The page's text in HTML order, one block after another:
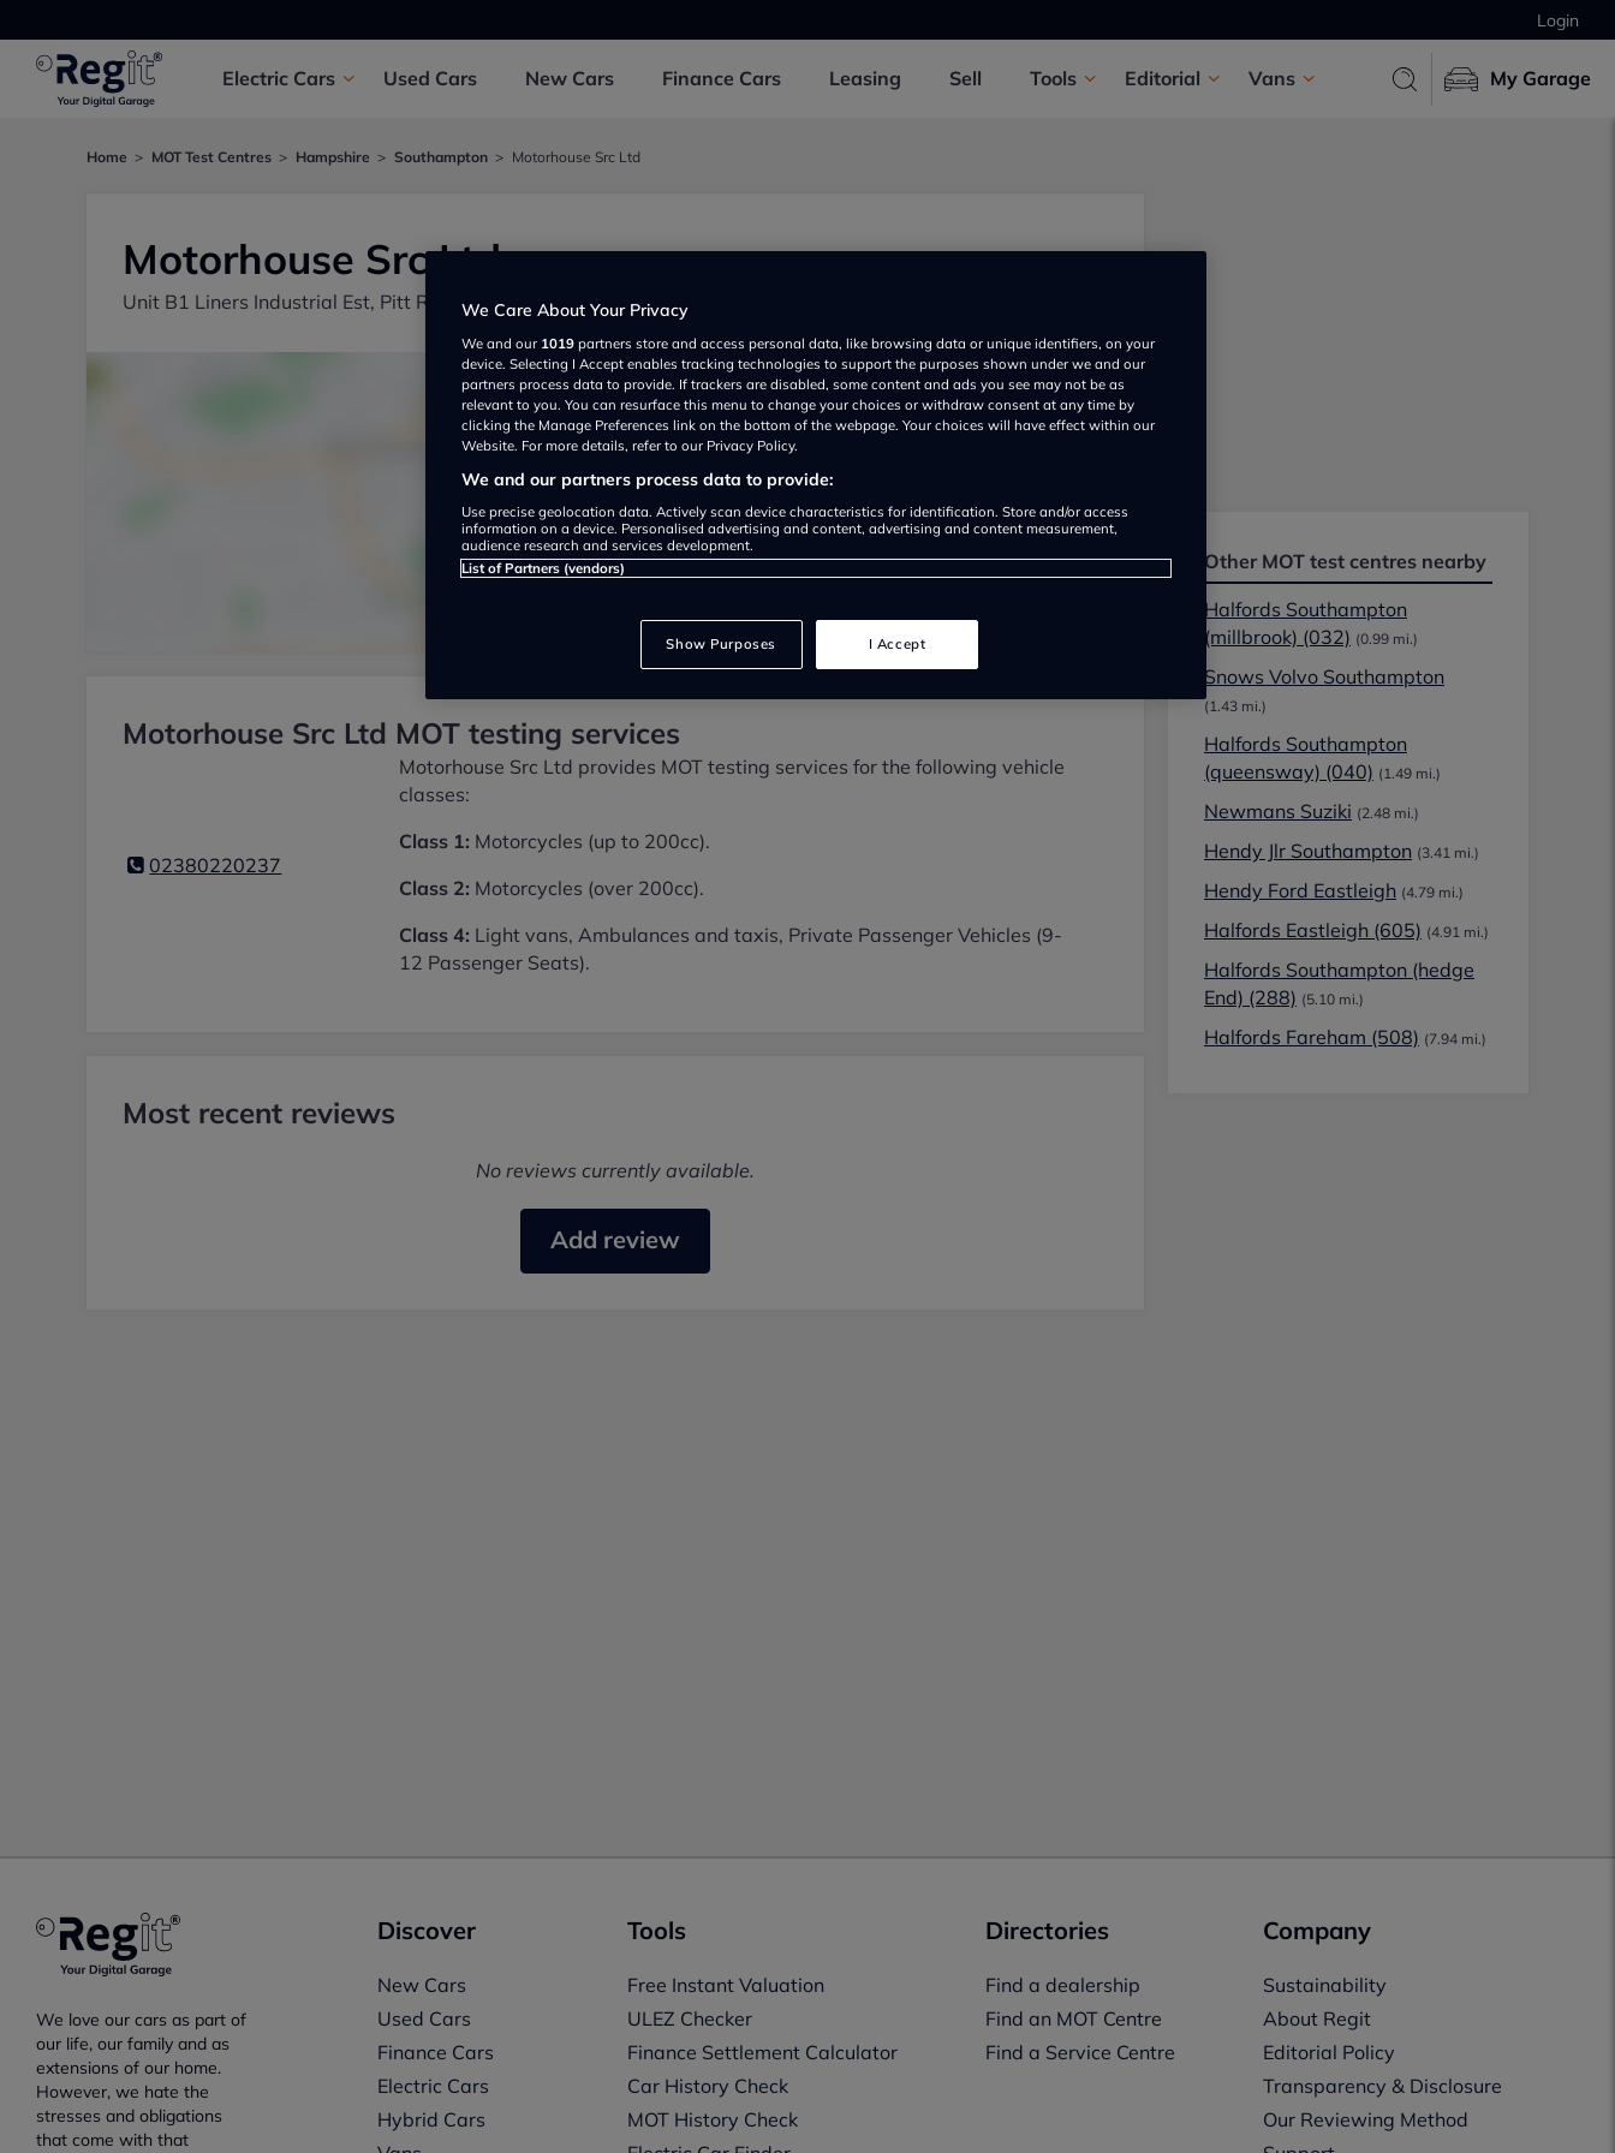
Login
Electric Cars Used Cars New Cars Finance Cars Leasing Sell Tools Editorial Vans My Garage
Home MOT Test Centres Hampshire Southampton Motorhouse Src Ltd
Motorhouse Src Ltd
Unit B1 Liners Industrial Est, Pitt Road, Shirley, Southampton SO153FQ, UK
Show on map
Motorhouse Src Ltd MOT testing services
02380220237
Motorhouse Src Ltd provides MOT testing services for the following vehicle
classes:
Class 1: Motorcycles (up to 200cc).
Class 2: Motorcycles (over 200cc).
Class 4: Light vans, Ambulances and taxis, Private Passenger Vehicles (9-
12 Passenger Seats).
Most recent reviews
No reviews currently available.
Add review
Other MOT test centres nearby
Halfords Southampton
(millbrook) (032) (0.99 mi.)
Snows Volvo Southampton
(1.43 mi.)
Halfords Southampton
(queensway) (040) (1.49 mi.)
Newmans Suziki (2.48 mi.)
Hendy Jlr Southampton (3.41 mi.)
Hendy Ford Eastleigh (4.79 mi.)
Halfords Eastleigh (605) (4.91 mi.)
Halfords Southampton (hedge
End) (288) (5.10 mi.)
Halfords Fareham (508) (7.94 mi.)
We love our cars as part of
our life, our family and as
extensions of our home.
However, we hate the
stresses and obligations
that come with that
Discover
New Cars
Used Cars
Finance Cars
Electric Cars
Hybrid Cars
Tools
Free Instant Valuation
ULEZ Checker
Finance Settlement Calculator
Car History Check
MOT History Check
Directories
Find a dealership
Find an MOT Centre
Find a Service Centre
Company
Sustainability
About Regit
Editorial Policy
Transparency & Disclosure
Our Reviewing Method
We Care About Your Privacy
We and our 1019 partners store and access personal data, like browsing data or unique identifiers, on your
device. Selecting I Accept enables tracking technologies to support the purposes shown under we and our
partners process data to provide. If trackers are disabled, some content and ads you see may not be as
relevant to you. You can resurface this menu to change your choices or withdraw consent at any time by
clicking the Manage Preferences link on the bottom of the webpage. Your choices will have effect within our
Website. For more details, refer to our Privacy Policy.
We and our partners process data to provide:
Use precise geolocation data. Actively scan device characteristics for identification. Store and/or access
information on a device. Personalised advertising and content, advertising and content measurement,
audience research and services development.
List of Partners (vendors)
Show Purposes I Accept